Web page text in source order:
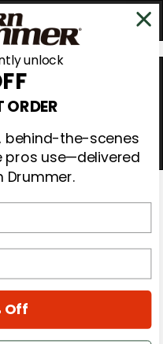
unlock
ORDER
behind-the-scenes
pros use—delivered
Drummer.
Off